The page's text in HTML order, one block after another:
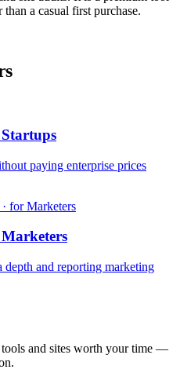
a casual first purchase.
paying enterprise prices
for Marketers
and reporting marketing
and sites worth your time —